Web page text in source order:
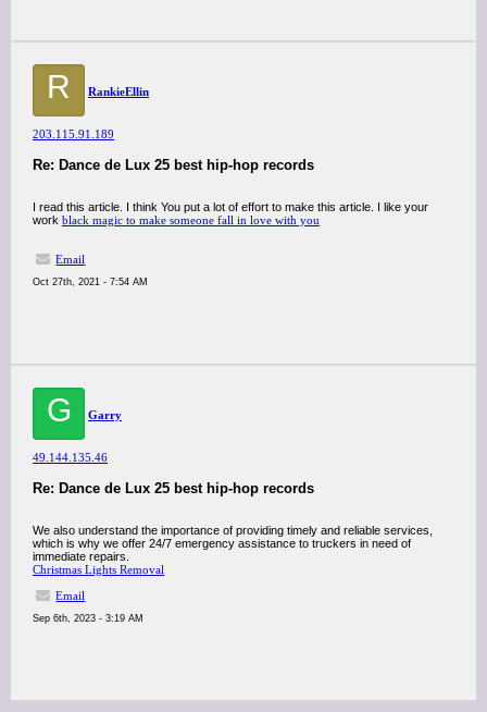
R RankieEllin
203.115.91.189
Re: Dance de Lux 25 best hip-hop records
I read this article. I think You put a lot of effort to make this article. I like your
work black magic to make someone fall in love with you
Email
Oct 27th, 2021 - 7:54 AM
G Garry
49.144.135.46
Re: Dance de Lux 25 best hip-hop records
We also understand the importance of providing timely and reliable services,
which is why we offer 24/7 emergency assistance to truckers in need of
immediate repairs.
Christmas Lights Removal
Email
Sep 6th, 2023 - 3:19 AM